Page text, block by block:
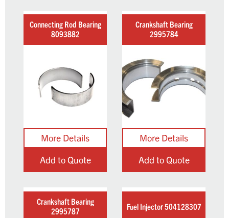
Connecting Rod Bearing
8093882
Add to Quote
Crankshaft Bearing
2995784
Add to Quote
Crankshaft Bearing
2995787
Fuel Injector 504128307